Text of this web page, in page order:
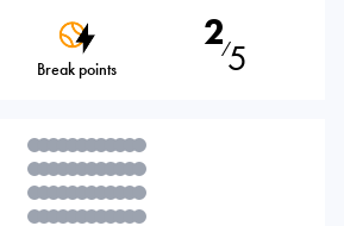
Break points
2⁄5